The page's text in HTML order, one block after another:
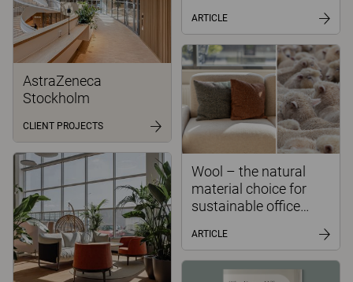
AstraZeneca
Stockholm
CLIENT PROJECTS
ARTICLE
Wool – the natural
material choice for
sustainable office
ARTICLE